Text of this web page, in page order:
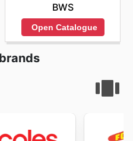
BWS
Open Catalogue